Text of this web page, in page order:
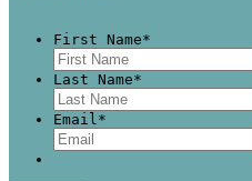
First Name*
Last Name*
Email*